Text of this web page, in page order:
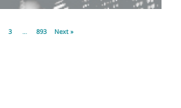
3 … 893 Next »